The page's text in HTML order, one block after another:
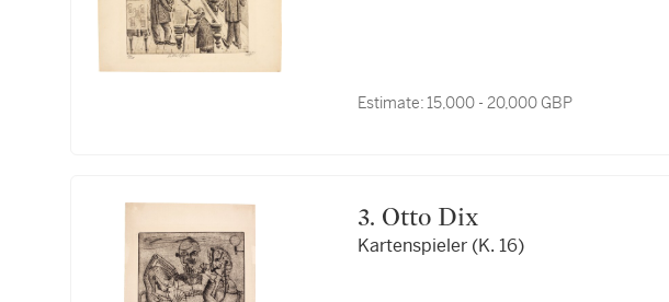
Estimate: 15,000 - 20,000 GBP
3. Otto Dix
Kartenspieler (K. 16)